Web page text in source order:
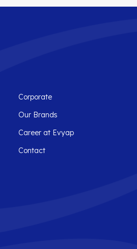
Corporate
Our Brands
Career at Evyap
Contact